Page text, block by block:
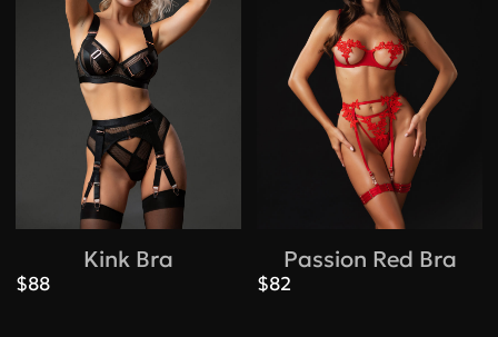
Kink Bra
$88
Passion Red Bra
$82